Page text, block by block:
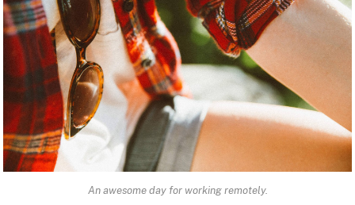
An awesome day for working remotely.